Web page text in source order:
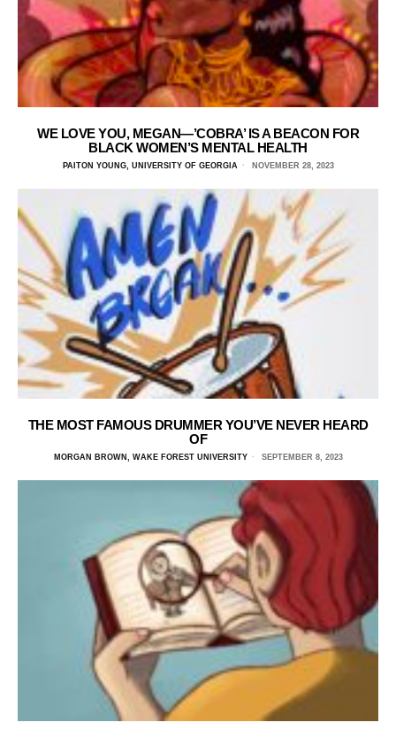
WE LOVE YOU, MEGAN—’COBRA’ IS A BEACON FOR
BLACK WOMEN’S MENTAL HEALTH
PAITON YOUNG, UNIVERSITY OF GEORGIA NOVEMBER 28, 2023
THE MOST FAMOUS DRUMMER YOU’VE NEVER HEARD
OF
MORGAN BROWN, WAKE FOREST UNIVERSITY SEPTEMBER 8, 2023